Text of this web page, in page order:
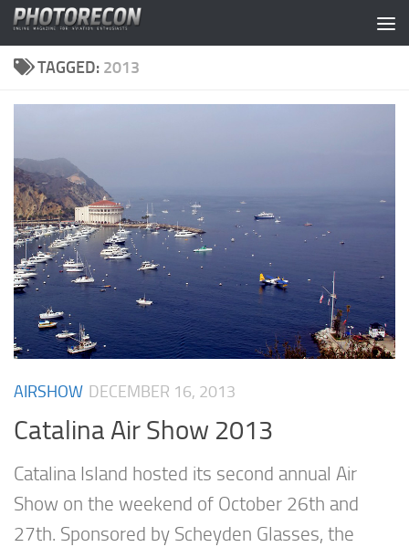
Skip to content
TAGGED: 2013
AIRSHOW DECEMBER 16, 2013
Catalina Air Show 2013
Catalina Island hosted its second annual Air
Show on the weekend of October 26th and
27th. Sponsored by Scheyden Glasses, the